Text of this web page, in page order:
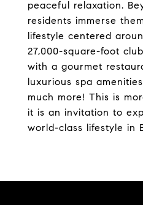
peaceful relaxation.
residents immerse
lifestyle centered
27,000-square-foot
with a gourmet
luxurious spa
much more! This is
it is an invitation to
world-class lifestyle in